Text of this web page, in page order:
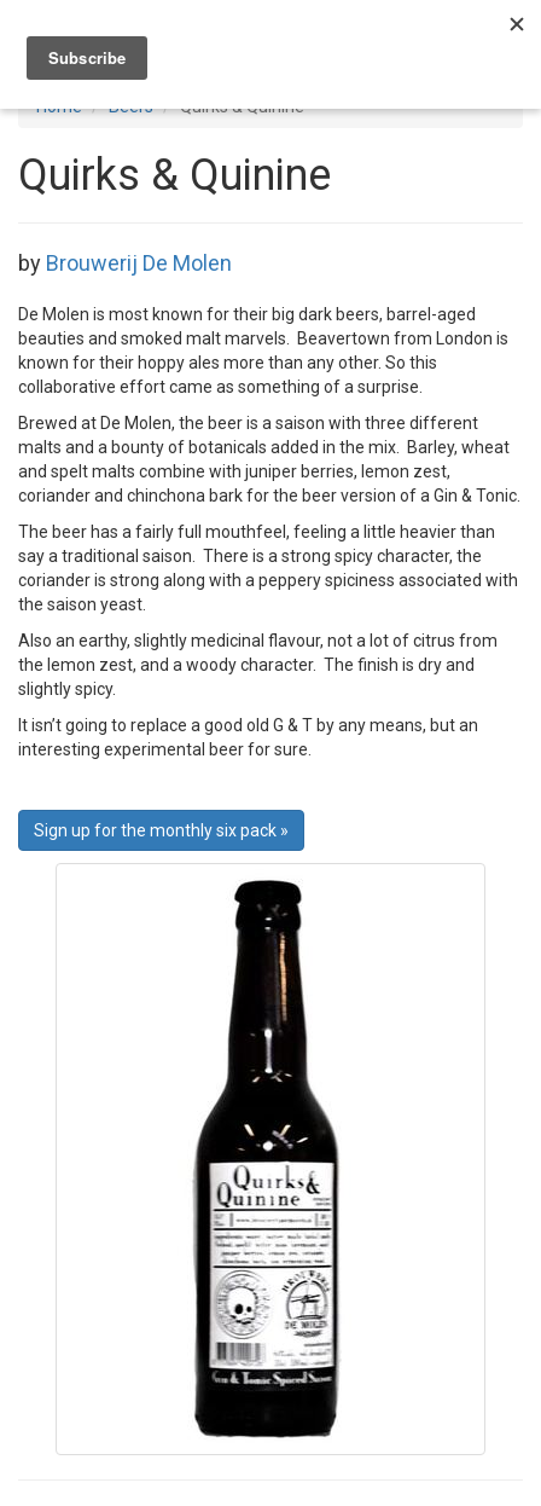
Home Beers Quirks & Quinine
Quirks & Quinine
by Brouwerij De Molen
De Molen is most known for their big dark beers, barrel-aged
beauties and smoked malt marvels. Beavertown from London is
known for their hoppy ales more than any other. So this
collaborative effort came as something of a surprise.
Brewed at De Molen, the beer is a saison with three different
malts and a bounty of botanicals added in the mix. Barley, wheat
and spelt malts combine with juniper berries, lemon zest,
coriander and chinchona bark for the beer version of a Gin & Tonic.
The beer has a fairly full mouthfeel, feeling a little heavier than
say a traditional saison. There is a strong spicy character, the
coriander is strong along with a peppery spiciness associated with
the saison yeast.
Also an earthy, slightly medicinal flavour, not a lot of citrus from
the lemon zest, and a woody character. The finish is dry and
slightly spicy.
It isn’t going to replace a good old G & T by any means, but an
interesting experimental beer for sure.
Sign up for the monthly six pack »